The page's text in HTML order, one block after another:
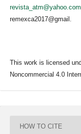
remexca2017@gmail.
This work is licensed
Noncommercial 4.0
HOW TO CITE